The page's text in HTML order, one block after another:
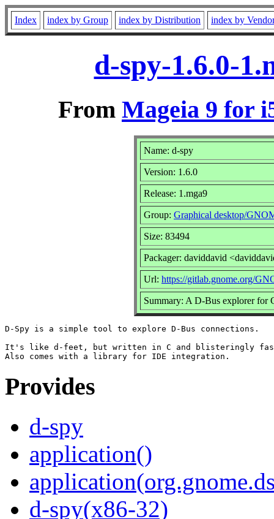
Index index by Group index by Distribution index by
d-spy-1.6.0-
From Mageia 9 for
Name: d-spy
Version: 1.6.0
Release: 1.mga9
Group: Graphical desktop/
Size: 83494
Packager: daviddavid
Url: https://gitlab.gnome.org/
Summary: A D-Bus explorer for
D-Spy is a simple tool to explore D-Bus connections.
It's like d-feet, but written in C and blisteringly
Provides
d-spy
application()
d-spy(x86-32)